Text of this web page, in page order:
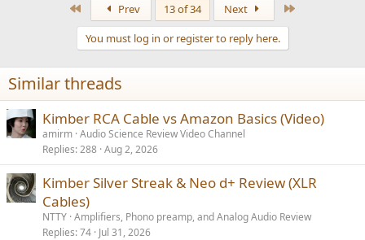
Prev 13 of 34 Next
You must log in or register to reply here.
Similar threads
Kimber RCA Cable vs Amazon Basics (Video)
amirm Audio Science Review Video Channel
Replies 288 Aug 2, 2026
Kimber Silver Streak & Neo d+ Review (XLR
Cables)
NTTY Amplifiers, Phono preamp, and Analog Audio Review
Replies 74 Jul 31, 2026